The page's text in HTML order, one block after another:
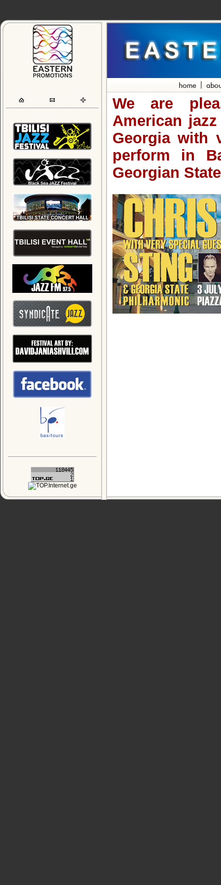
We are
American
Georgia with
perform in
Georgian